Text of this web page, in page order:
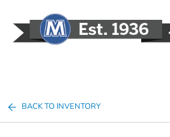
BACK TO INVENTORY